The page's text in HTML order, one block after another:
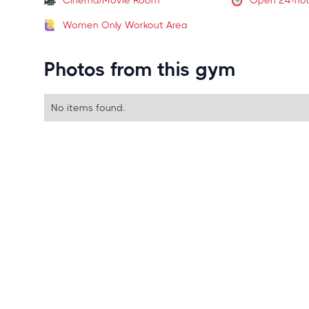
Women Only Workout Area
Photos from this gym
No items found.